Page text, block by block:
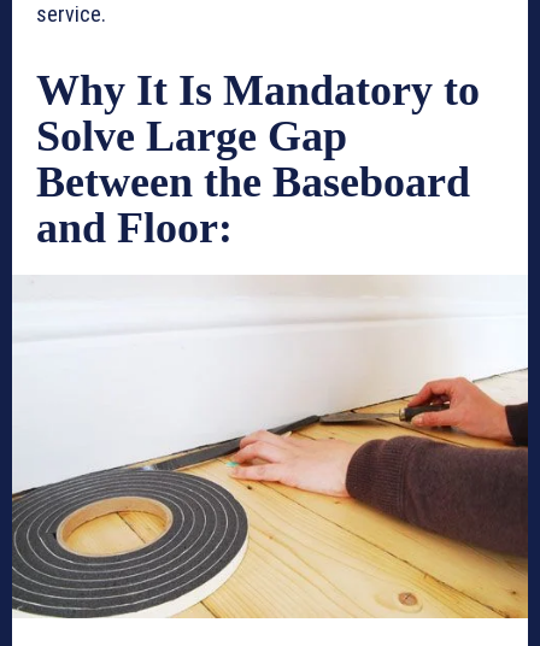
service.
Why It Is Mandatory to
Solve Large Gap
Between the Baseboard
and Floor: